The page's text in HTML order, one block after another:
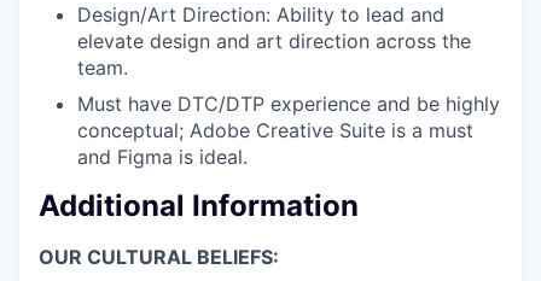
Design/Art Direction: Ability to lead and
elevate design and art direction across the
team.
Must have DTC/DTP experience and be highly
conceptual; Adobe Creative Suite is a must
and Figma is ideal.
Additional Information
OUR CULTURAL BELIEFS: